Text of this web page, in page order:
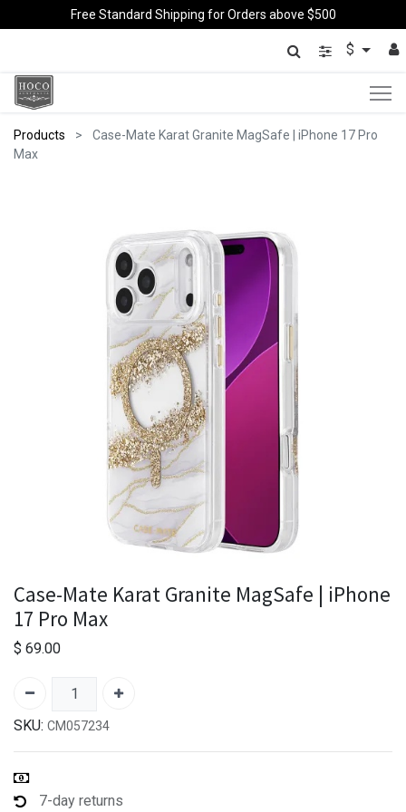
Free Standard Shipping for Orders above $500
$
Products
Case-Mate Karat Granite MagSafe | iPhone 17 Pro
Max
Case-Mate Karat Granite MagSafe | iPhone
17 Pro Max
$ 69.00
SKU: CM057234
7-day returns